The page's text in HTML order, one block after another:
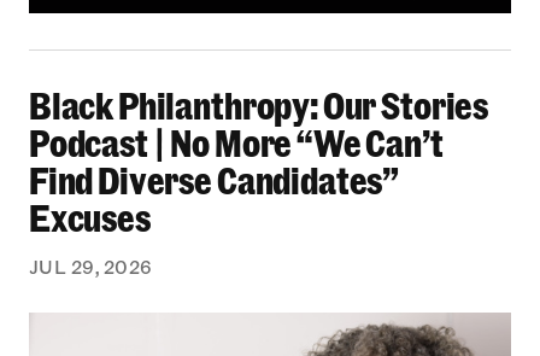
Black Philanthropy: Our Stories
Podcast | No More “We Can’t
Find Diverse Candidates”
Excuses
JUL 29, 2026